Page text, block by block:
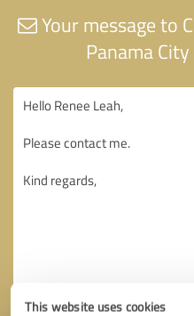
This website uses cookies
Your message to
Panama